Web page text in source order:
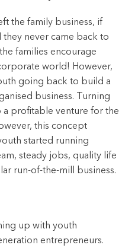
the family business, if
never came back to
families encourage
world! However,
going back to build a
business. Turning
a profitable venture for the
this concept
started running
steady jobs, quality life
run-of-the-mill business.
up with youth
entrepreneurs.